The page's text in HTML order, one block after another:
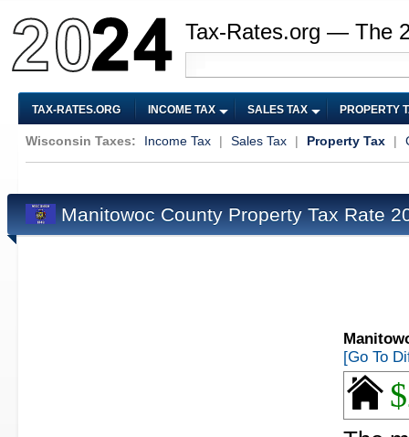
Tax-Rates.org — The
TAX-RATES.ORG INCOME TAX SALES TAX PROPERTY
Wisconsin Taxes: Income Tax | Sales Tax | Property Tax |
Manitowoc County Property Tax Rate
[Go To